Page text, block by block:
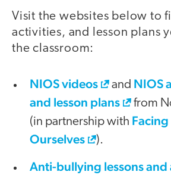
Visit the websites below to
activities, and lesson plans
the classroom:
NIOS videos and NIOS
and lesson plans
from
(in partnership with
Ourselves
).
Anti-bullying lessons and